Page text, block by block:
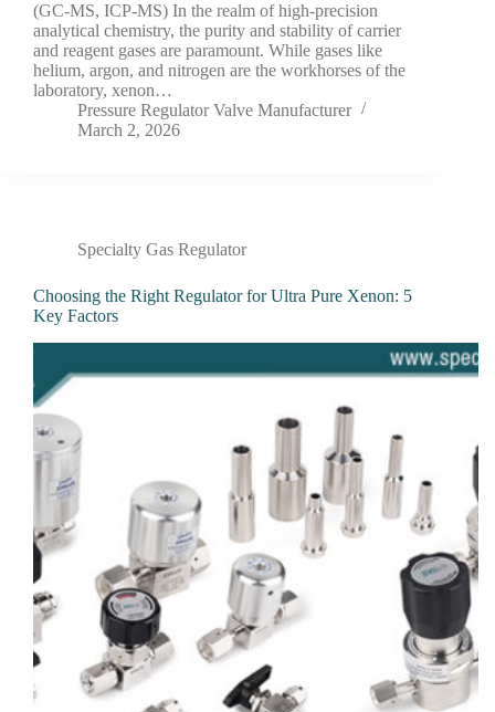
(GC-MS, ICP-MS) In the realm of high-precision
analytical chemistry, the purity and stability of carrier
and reagent gases are paramount. While gases like
helium, argon, and nitrogen are the workhorses of the
laboratory, xenon…
Pressure Regulator Valve Manufacturer
March 2, 2026
Specialty Gas Regulator
Choosing the Right Regulator for Ultra Pure Xenon: 5
Key Factors